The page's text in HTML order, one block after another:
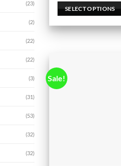
(23)
(2)
(22)
(22)
(3)
(31)
(53)
(32)
(32)
out of 5
SELECT OPTIONS
chosen
the
Sale!